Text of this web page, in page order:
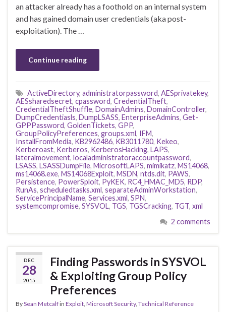
an attacker already has a foothold on an internal system
and has gained domain user credentials (aka post-
exploitation). The …
Continue reading
ActiveDirectory, administratorpassword, AESprivatekey,
AESsharedsecret, cpassword, CredentialTheft,
CredentialTheftShuffle, DomainAdmins, DomainController,
DumpCredentiasls, DumpLSASS, EnterpriseAdmins, Get-
GPPPassword, GoldenTickets, GPP,
GroupPolicyPreferences, groups.xml, IFM,
InstallFromMedia, KB2962486, KB3011780, Kekeo,
Kerberoast, Kerberos, KerberosHacking, LAPS,
lateralmovement, localadministratoraccountpassword,
LSASS, LSASSDumpFile, MicrosoftLAPS, mimikatz, MS14068,
ms14068.exe, MS14068Exploit, MSDN, ntds.dit, PAWS,
Persistence, PowerSploit, PyKEK, RC4_HMAC_MD5, RDP,
RunAs, scheduledtasks.xml, separateAdminWorkstation,
ServicePrincipalName, Services.xml, SPN,
systemcompromise, SYSVOL, TGS, TGSCracking, TGT, xml
2 comments
DEC
28
2015
Finding Passwords in SYSVOL
& Exploiting Group Policy
Preferences
BySean Metcalfin Exploit, Microsoft Security, Technical Reference